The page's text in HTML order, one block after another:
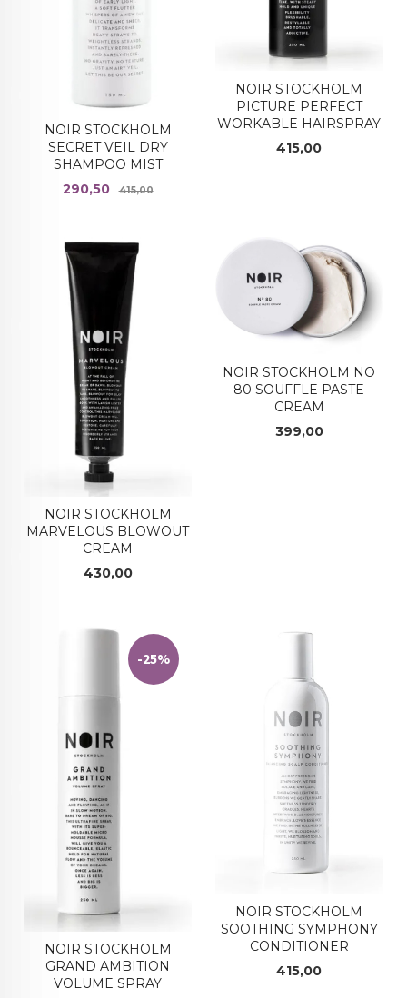
NOIR STOCKHOLM
SECRET VEIL DRY
SHAMPOO MIST
Tilbud
290,50 415,00Rabatt
NOIR STOCKHOLM
PICTURE PERFECT
WORKABLE HAIRSPRAY
Pris
415,00
NOIR STOCKHOLM
MARVELOUS BLOWOUT
CREAM
Pris
430,00
NOIR STOCKHOLM NO
80 SOUFFLE PASTE
CREAM
Pris
399,00
NOIR STOCKHOLM
GRAND AMBITION
VOLUME SPRAY
-25%
NOIR STOCKHOLM
SOOTHING SYMPHONY
CONDITIONER
Pris
415,00